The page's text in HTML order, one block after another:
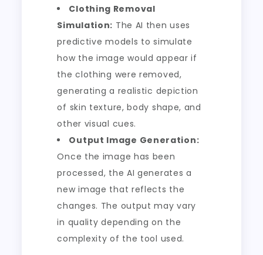
Clothing Removal
Simulation: The AI then uses
predictive models to simulate
how the image would appear if
the clothing were removed,
generating a realistic depiction
of skin texture, body shape, and
other visual cues.
Output Image Generation:
Once the image has been
processed, the AI generates a
new image that reflects the
changes. The output may vary
in quality depending on the
complexity of the tool used.